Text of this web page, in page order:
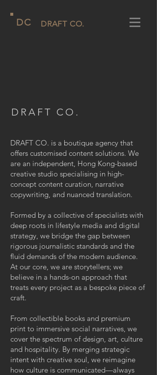
DC DRAFT CO.
DRAFT CO.
DRAFT CO. is a boutique agency that
offers customised content solutions. We
are an independent, Hong Kong-based
creative studio specialising in high-
concept content curation, narrative
copywriting, and nuanced translation.
Formed by a collective of specialists with
deep roots in lifestyle media and digital
strategy, we bridge the gap between
rigorous journalistic standards and the
fluid demands of the modern audience.
At our core, we are storytellers; we
believe in a hands-on approach that
treats every project as a bespoke piece of
craft.
From collectible books and premium
print to immersive social narratives, we
cover the spectrum of design, art, culture
and hospitality. By merging strategic
intent with creative soul, we reimagine
how culture is communicated—always